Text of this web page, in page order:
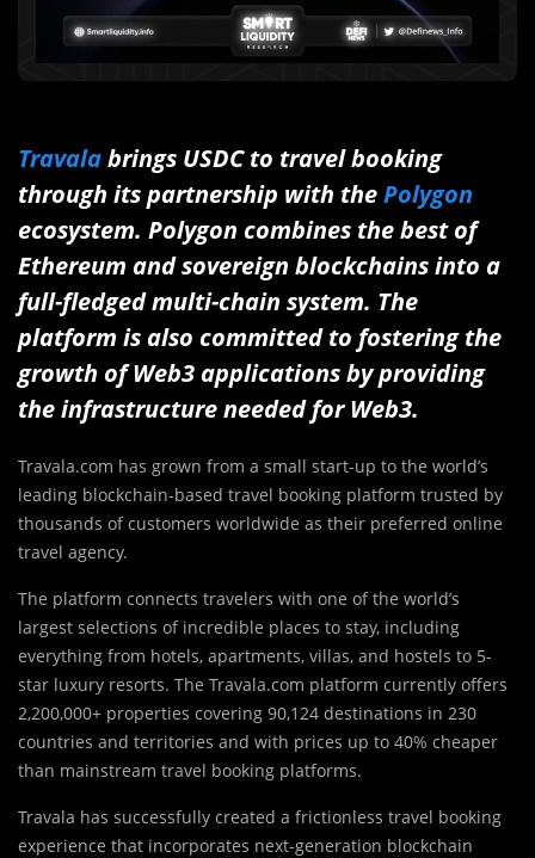
Travalabrings USDC to travel booking
through its partnership with thePolygon
ecosystem. Polygon combines the best of
Ethereum and sovereign blockchains into a
full-fledged multi-chain system. The
platform is also committed to fostering the
growth of Web3 applications by providing
the infrastructure needed for Web3.
Travala.com has grown from a small start-up to the world’s
leading blockchain-based travel booking platform trusted by
thousands of customers worldwide as their preferred online
travel agency.
The platform connects travelers with one of the world’s
largest selections of incredible places to stay, including
everything from hotels, apartments, villas, and hostels to 5-
star luxury resorts. The Travala.com platform currently offers
2,200,000+ properties covering 90,124 destinations in 230
countries and territories and with prices up to 40% cheaper
than mainstream travel booking platforms.
Travala has successfully created a frictionless travel booking
experience that incorporates next-generation blockchain